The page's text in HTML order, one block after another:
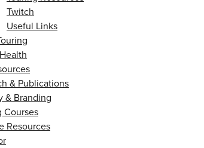
Twitch
Useful Links
& Publications
& Branding
Courses
Resources